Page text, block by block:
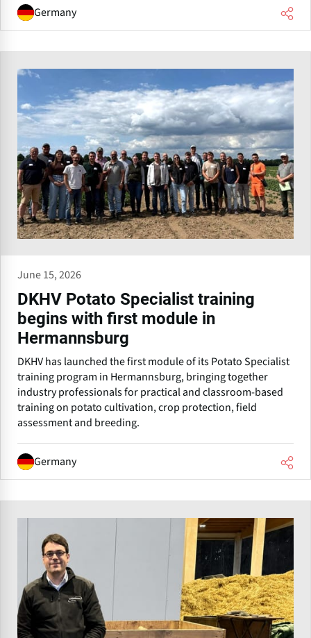
Germany
June 15, 2026
DKHV Potato Specialist training
begins with first module in
Hermannsburg
DKHV has launched the first module of its Potato Specialist
training program in Hermannsburg, bringing together
industry professionals for practical and classroom-based
training on potato cultivation, crop protection, field
assessment and breeding.
Germany